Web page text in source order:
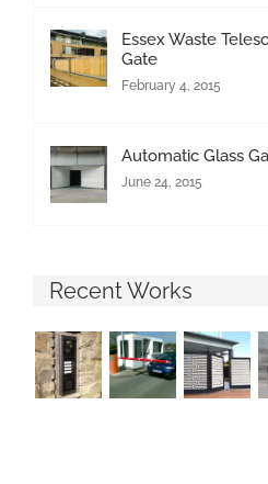
Essex Waste
Gate
February 4, 2015
Automatic Glass
June 24, 2015
Recent Works